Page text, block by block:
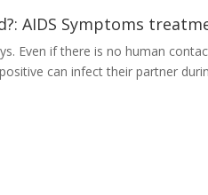
AIDS Symptoms
Even if there is no human
can infect their partner